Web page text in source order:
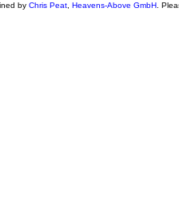
by Chris Peat Heavens-Above GmbH .